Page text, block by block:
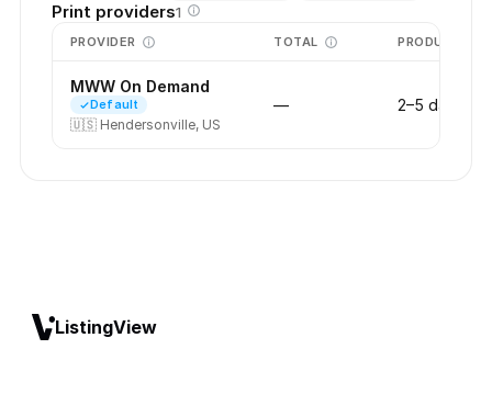
Print providers1
PROVIDER TOTAL PRODUCTION
MWW On Demand
Default
🇺🇸 Hendersonville, US
— 2–5 days
ListingView